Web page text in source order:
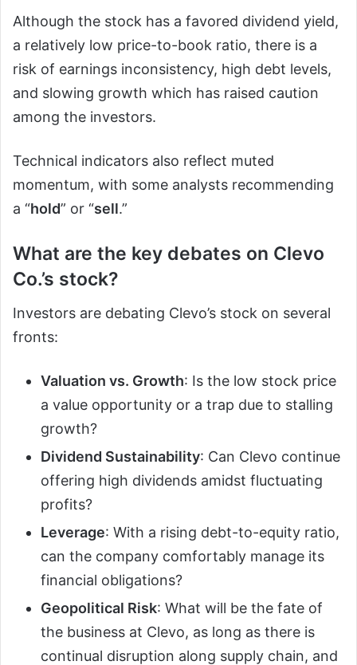
Although the stock has a favored dividend yield,
a relatively low price-to-book ratio, there is a
risk of earnings inconsistency, high debt levels,
and slowing growth which has raised caution
among the investors.
Technical indicators also reflect muted
momentum, with some analysts recommending
a “hold” or “sell.”
What are the key debates on Clevo
Co.’s stock?
Investors are debating Clevo’s stock on several
fronts:
Valuation vs. Growth: Is the low stock price
a value opportunity or a trap due to stalling
growth?
Dividend Sustainability: Can Clevo continue
offering high dividends amidst fluctuating
profits?
Leverage: With a rising debt-to-equity ratio,
can the company comfortably manage its
financial obligations?
Geopolitical Risk: What will be the fate of
the business at Clevo, as long as there is
continual disruption along supply chain, and